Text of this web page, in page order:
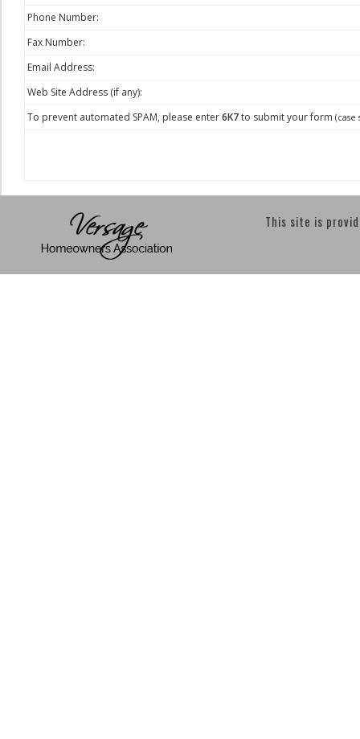
Phone Number:
Fax Number:
Email Address:
Web Site Address (if any):
To prevent automated SPAM, please enter6K7to submit your form (case
This site is